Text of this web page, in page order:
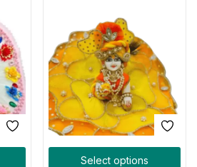
Select options
an account